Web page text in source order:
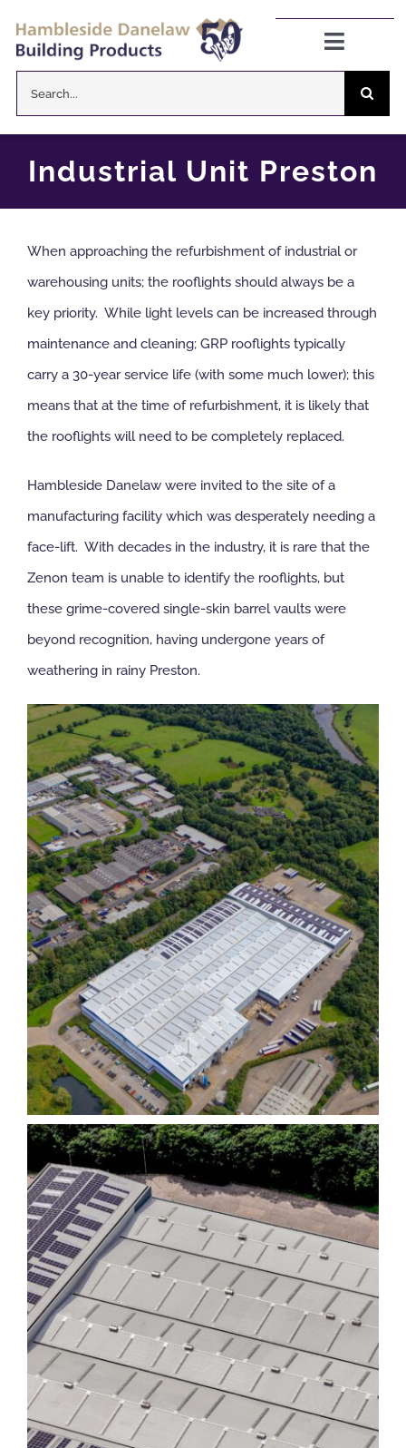
content
Toggle
Danelaw Pitched Roofing
Dryseal Flat Roofing
Case Studies
Downloads
Contact us
for:
Industrial Unit Preston
When approaching the refurbishment of industrial or
warehousing units; the rooflights should always be a
key priority. While light levels can be increased through
maintenance and cleaning; GRP rooflights typically
carry a 30-year service life (with some much lower); this
means that at the time of refurbishment, it is likely that
the rooflights will need to be completely replaced.
Hambleside Danelaw were invited to the site of a
manufacturing facility which was desperately needing a
face-lift. With decades in the industry, it is rare that the
Zenon team is unable to identify the rooflights, but
these grime-covered single-skin barrel vaults were
beyond recognition, having undergone years of
weathering in rainy Preston.